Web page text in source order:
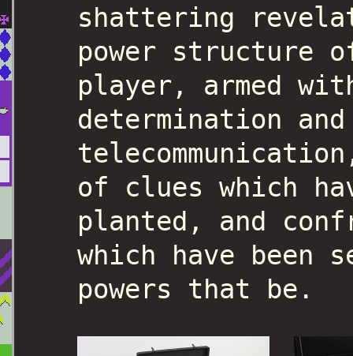
shattering
power structure
player, armed
determination and
of clues which
planted, and
which have been
powers that be.